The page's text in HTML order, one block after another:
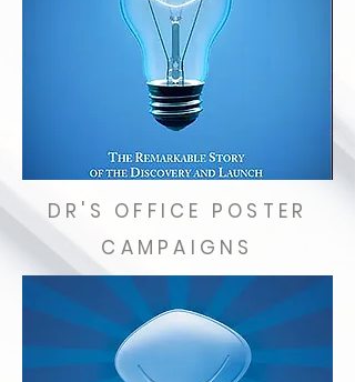
DR'S OFFICE POSTER
CAMPAIGNS